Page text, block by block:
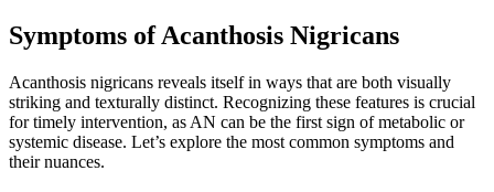
Symptoms of Acanthosis Nigricans
Acanthosis nigricans reveals itself in ways that are both visually
striking and texturally distinct. Recognizing these features is crucial
for timely intervention, as AN can be the first sign of metabolic or
systemic disease. Let’s explore the most common symptoms and
their nuances.